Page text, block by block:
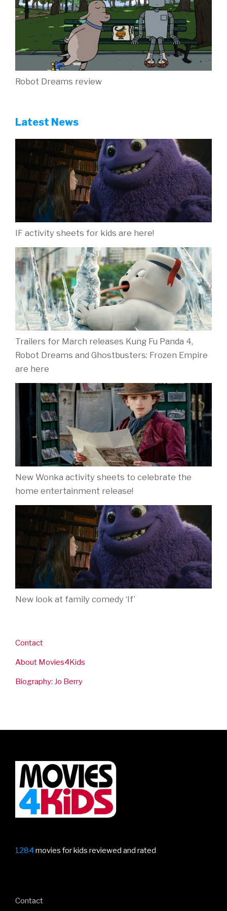
Robot Dreams review
Latest News
IF activity sheets for kids are here!
Trailers for March releases Kung Fu Panda 4,
Robot Dreams and Ghostbusters: Frozen Empire
are here
New Wonka activity sheets to celebrate the
home entertainment release!
New look at family comedy ‘If’
Contact
About Movies4Kids
Biography: Jo Berry
1284 movies for kids reviewed and rated
Contact